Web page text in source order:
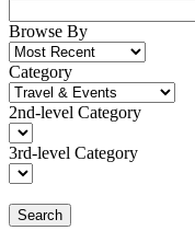
Browse By
Category
2nd-level Category
3rd-level Category
Search